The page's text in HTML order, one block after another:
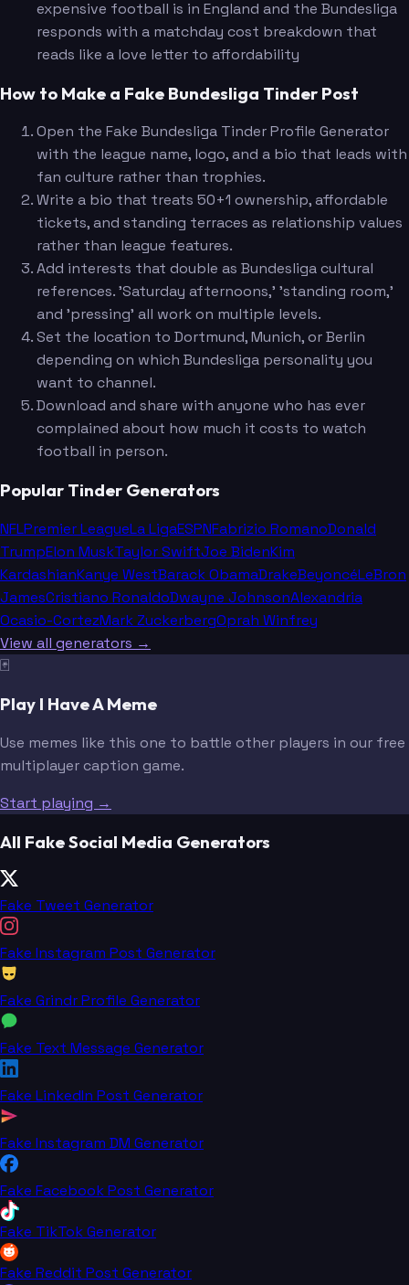
expensive football is in England and the Bundesliga
responds with a matchday cost breakdown that
reads like a love letter to affordability
How to Make a Fake Bundesliga Tinder Post
Open the Fake Bundesliga Tinder Profile Generator
with the league name, logo, and a bio that leads with
fan culture rather than trophies.
Write a bio that treats 50+1 ownership, affordable
tickets, and standing terraces as relationship values
rather than league features.
Add interests that double as Bundesliga cultural
references. 'Saturday afternoons,' 'standing room,'
and 'pressing' all work on multiple levels.
Set the location to Dortmund, Munich, or Berlin
depending on which Bundesliga personality you
want to channel.
Download and share with anyone who has ever
complained about how much it costs to watch
football in person.
Popular Tinder Generators
NFLPremier LeagueLa LigaESPNFabrizio RomanoDonald
TrumpElon MuskTaylor SwiftJoe BidenKim
KardashianKanye WestBarack ObamaDrakeBeyoncéLeBron
JamesCristiano RonaldoDwayne JohnsonAlexandria
Ocasio-CortezMark ZuckerbergOprah Winfrey
View all generators →
🃏
Play I Have A Meme
Use memes like this one to battle other players in our free
multiplayer caption game.
Start playing →
All Fake Social Media Generators
Fake Tweet Generator
Fake Instagram Post Generator
Fake Grindr Profile Generator
Fake Text Message Generator
Fake LinkedIn Post Generator
Fake Instagram DM Generator
Fake Facebook Post Generator
Fake TikTok Generator
Fake Reddit Post Generator